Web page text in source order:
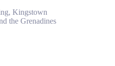
Kingstown
the Grenadines